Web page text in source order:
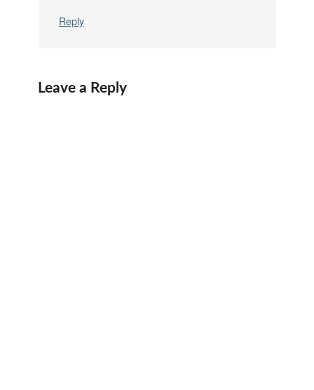
Reply
Leave a Reply